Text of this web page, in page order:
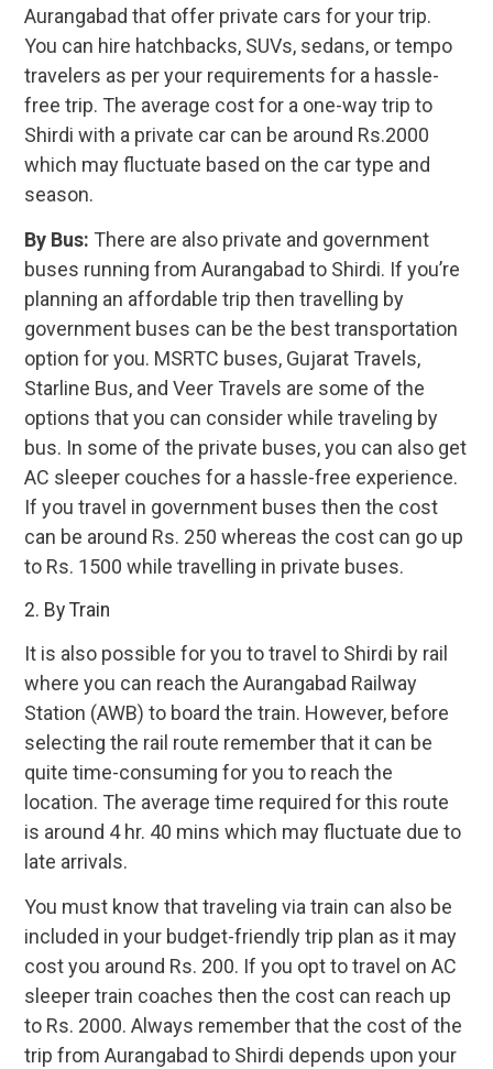
Aurangabad that offer private cars for your trip.
You can hire hatchbacks, SUVs, sedans, or tempo
travelers as per your requirements for a hassle-
free trip. The average cost for a one-way trip to
Shirdi with a private car can be around Rs.2000
which may fluctuate based on the car type and
season.
By Bus: There are also private and government
buses running from Aurangabad to Shirdi. If you’re
planning an affordable trip then travelling by
government buses can be the best transportation
option for you. MSRTC buses, Gujarat Travels,
Starline Bus, and Veer Travels are some of the
options that you can consider while traveling by
bus. In some of the private buses, you can also get
AC sleeper couches for a hassle-free experience.
If you travel in government buses then the cost
can be around Rs. 250 whereas the cost can go up
to Rs. 1500 while travelling in private buses.
2. By Train
It is also possible for you to travel to Shirdi by rail
where you can reach the Aurangabad Railway
Station (AWB) to board the train. However, before
selecting the rail route remember that it can be
quite time-consuming for you to reach the
location. The average time required for this route
is around 4 hr. 40 mins which may fluctuate due to
late arrivals.
You must know that traveling via train can also be
included in your budget-friendly trip plan as it may
cost you around Rs. 200. If you opt to travel on AC
sleeper train coaches then the cost can reach up
to Rs. 2000. Always remember that the cost of the
trip from Aurangabad to Shirdi depends upon your